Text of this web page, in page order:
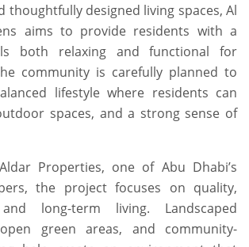
thoughtfully designed living spaces, Al
aims to provide residents with a
both relaxing and functional for
community is carefully planned to
lifestyle where residents can
spaces, and a strong sense of
Properties, one of Abu Dhabi’s
the project focuses on quality,
long-term living. Landscaped
green areas, and community-